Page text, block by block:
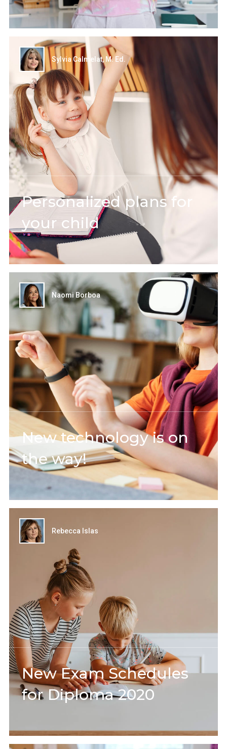
Personalized plans for
your child
Sylvia Calmelat, M. Ed.
New technology is on
the way!
Naomi Borboa
New Exam Schedules
for Diploma 2020
Rebecca Islas